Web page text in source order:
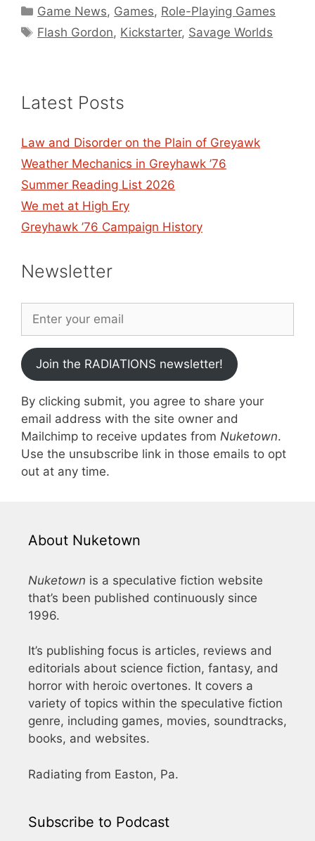
Categories
Game News, Games, Role-Playing Games
Tags
Flash Gordon, Kickstarter, Savage Worlds
Latest Posts
Law and Disorder on the Plain of Greyawk
Weather Mechanics in Greyhawk ’76
Summer Reading List 2026
We met at High Ery
Greyhawk ’76 Campaign History
Newsletter
Join the RADIATIONS newsletter!
By clicking submit, you agree to share your
email address with the site owner and
Mailchimp to receive updates from Nuketown.
Use the unsubscribe link in those emails to opt
out at any time.
About Nuketown
Nuketown is a speculative fiction website
that’s been published continuously since
1996.
It’s publishing focus is articles, reviews and
editorials about science fiction, fantasy, and
horror with heroic overtones. It covers a
variety of topics within the speculative fiction
genre, including games, movies, soundtracks,
books, and websites.
Radiating from Easton, Pa.
Subscribe to Podcast